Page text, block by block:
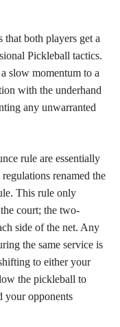
both players get a
Pickleball tactics.
slow momentum to a
with the underhand
any unwarranted
rule are essentially
renamed the
This rule only
court; the two-
side of the net. Any
the same service is
to either your
the pickleball to
your opponents